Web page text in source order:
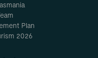
Plan
2026